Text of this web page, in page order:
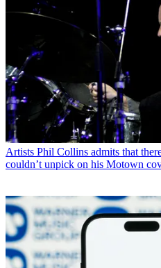
Artists Phil Collins admits that
couldn’t unpick on his Motown